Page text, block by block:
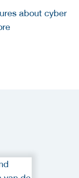
about cyber